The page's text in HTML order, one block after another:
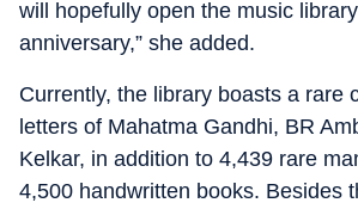
will hopefully open the music
anniversary,” she added.
Currently, the library boasts a rare
letters of Mahatma Gandhi, BR
Kelkar, in addition to 4,439 rare
4,500 handwritten books. Besides